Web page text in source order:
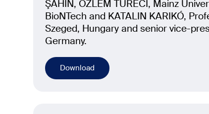
ŞAHIN, ÖZLEM TÜRECI, Mainz
BioNTech and KATALIN KARIKÓ,
Szeged, Hungary and senior vice-
Germany.
Download